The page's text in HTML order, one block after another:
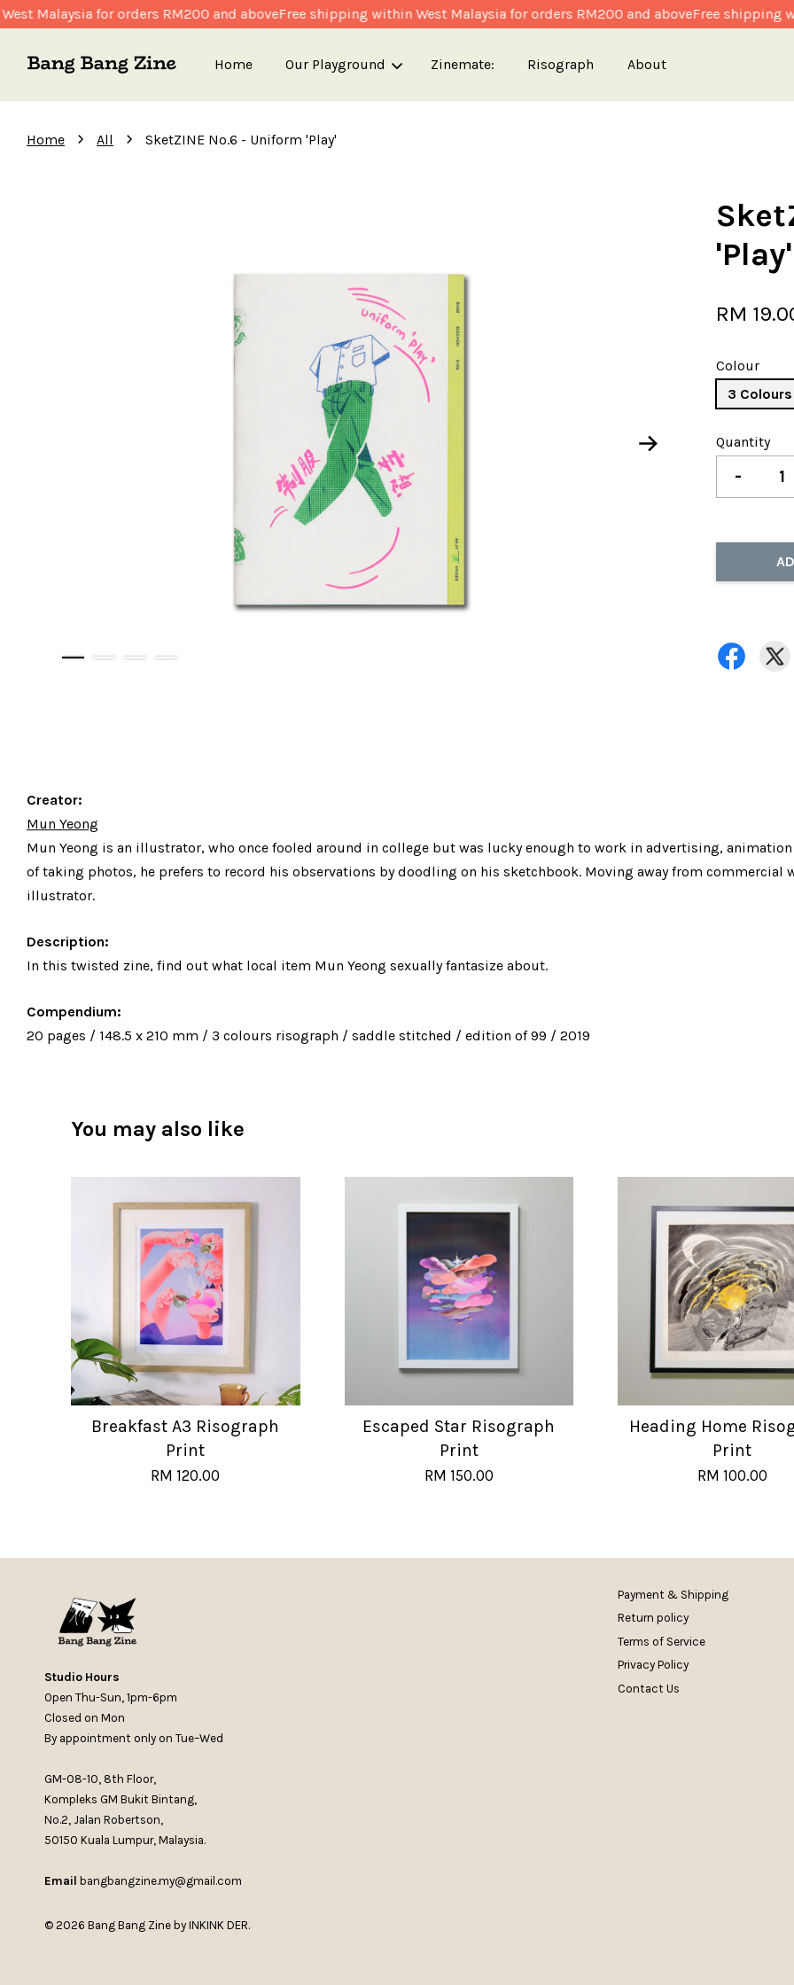
Malaysia for orders RM200 and aboveFree shipping within West Malaysia for orders RM200 and aboveFree shipping
Home Our Playground Zinemate: Risograph About
Home › All › SketZINE No.6 - Uniform 'Play'
'Play'
RM
Colour
3
Quantity
-
Creator:
Mun Yeong
Mun Yeong is an illustrator, who once fooled around in college but was lucky enough to work in advertising,
of taking photos, he prefers to record his observations by doodling on his sketchbook. Moving away from
illustrator.
Description:
In this twisted zine, find out what local item Mun Yeong sexually fantasize about.
Compendium:
20 pages / 148.5 x 210 mm / 3 colours risograph / saddle stitched / edition of 99 / 2019
You may also like
Breakfast A3 Risograph
Print
RM 120.00
Escaped Star Risograph
Print
RM 150.00
Heading Home
Print
RM 100.00
Studio Hours
Open Thu-Sun, 1pm-6pm
Closed on Mon
By appointment only on Tue–Wed
GM-08-10, 8th Floor,
Kompleks GM Bukit Bintang,
No.2, Jalan Robertson,
50150 Kuala Lumpur, Malaysia.
Email bangbangzine.my@gmail.com
Payment & Shipping
Return policy
Terms of Service
Privacy Policy
Contact Us
© 2026 Bang Bang Zine by INKINK DER.